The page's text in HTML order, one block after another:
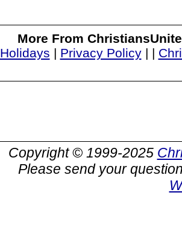
More From
Holidays | Privacy Policy| |
Copyright © 1999-2025
Please send your